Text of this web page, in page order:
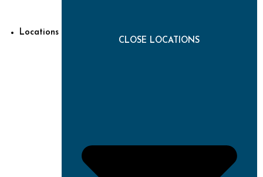
Locations
CLOSE LOCATIONS